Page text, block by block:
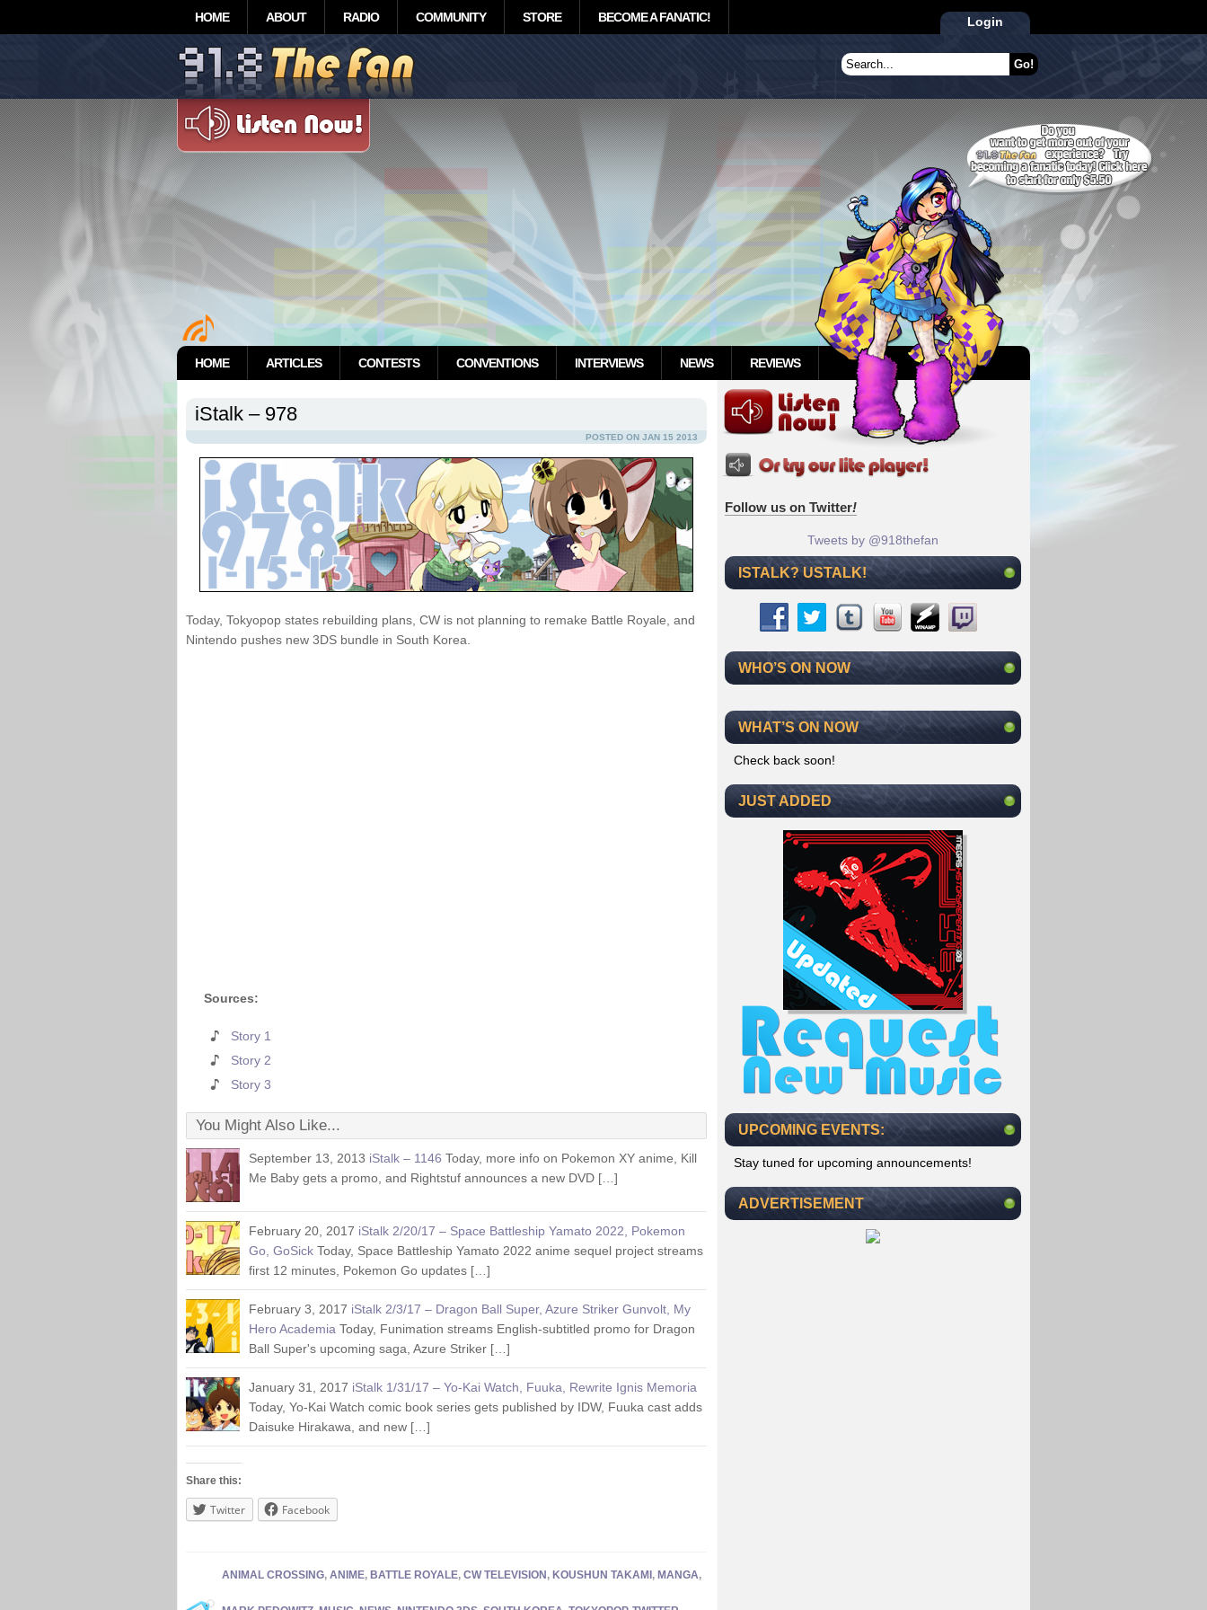
HOME ABOUT RADIO COMMUNITY STORE BECOME A FANATIC! Login
HOME ARTICLES CONTESTS CONVENTIONS INTERVIEWS NEWS REVIEWS
iStalk – 978
POSTED ON JAN 15 2013
Today, Tokyopop states rebuilding plans, CW is not planning to remake Battle Royale, and
Nintendo pushes new 3DS bundle in South Korea.
Sources:
Story 1
Story 2
Story 3
You Might Also Like...
September 13, 2013 iStalk – 1146 Today, more info on Pokemon XY anime, Kill
Me Baby gets a promo, and Rightstuf announces a new DVD […]
February 20, 2017 iStalk 2/20/17 – Space Battleship Yamato 2022, Pokemon
Go, GoSick Today, Space Battleship Yamato 2022 anime sequel project streams
first 12 minutes, Pokemon Go updates […]
February 3, 2017 iStalk 2/3/17 – Dragon Ball Super, Azure Striker Gunvolt, My
Hero Academia Today, Funimation streams English-subtitled promo for Dragon
Ball Super's upcoming saga, Azure Striker […]
January 31, 2017 iStalk 1/31/17 – Yo-Kai Watch, Fuuka, Rewrite Ignis Memoria
Today, Yo-Kai Watch comic book series gets published by IDW, Fuuka cast adds
Daisuke Hirakawa, and new […]
Share this:
Twitter Facebook
ANIMAL CROSSING, ANIME, BATTLE ROYALE, CW TELEVISION , KOUSHUN TAKAMI , MANGA,
Follow us on Twitter!
Tweets by @918thefan
ISTALK? USTALK!
WHO’S ON NOW
WHAT’S ON NOW
Check back soon!
JUST ADDED
UPCOMING EVENTS:
Stay tuned for upcoming announcements!
ADVERTISEMENT